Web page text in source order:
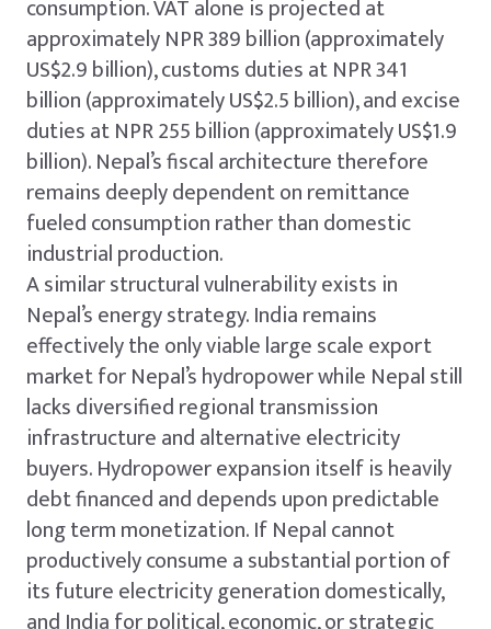
consumption. VAT alone is projected at
approximately NPR 389 billion (approximately
US$2.9 billion), customs duties at NPR 341
billion (approximately US$2.5 billion), and excise
duties at NPR 255 billion (approximately US$1.9
billion). Nepal’s fiscal architecture therefore
remains deeply dependent on remittance
fueled consumption rather than domestic
industrial production.
A similar structural vulnerability exists in
Nepal’s energy strategy. India remains
effectively the only viable large scale export
market for Nepal’s hydropower while Nepal still
lacks diversified regional transmission
infrastructure and alternative electricity
buyers. Hydropower expansion itself is heavily
debt financed and depends upon predictable
long term monetization. If Nepal cannot
productively consume a substantial portion of
its future electricity generation domestically,